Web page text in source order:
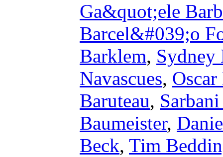
Ga&quot;ele
Barcel&#039;o
Barklem, Sydney
Navascues,
Baruteau,
Baumeister,
Beck, Tim